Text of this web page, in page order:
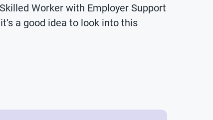
Worker with Employer Support
a good idea to look into this